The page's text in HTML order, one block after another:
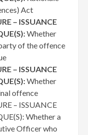
Act
– ISSUANCE
Whether
of the offence
– ISSUANCE
Whether
offence
– ISSUANCE
Whether a
Officer who